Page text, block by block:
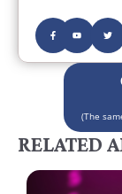
(The
RELATED